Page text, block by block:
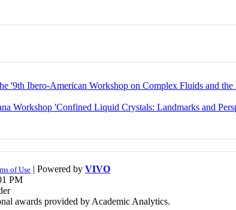
'9th Ibero-American Workshop on Complex Fluids and
Workshop 'Confined Liquid Crystals: Landmarks and
of Use | Powered by VIVO
PM
awards provided by Academic Analytics.